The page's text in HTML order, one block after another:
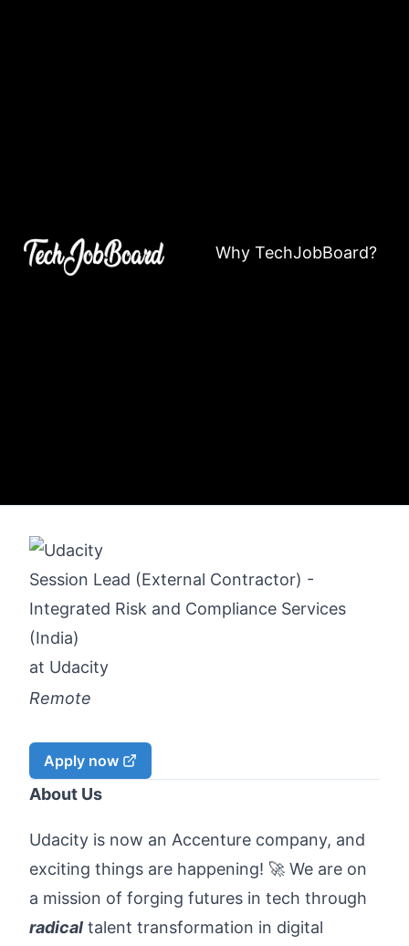
Why TechJobBoard?
Session Lead (External Contractor) -
Integrated Risk and Compliance Services
(India)
at Udacity
Remote
Apply now
About Us
Udacity is now an Accenture company, and
exciting things are happening! 🚀 We are on
a mission of forging futures in tech through
radical talent transformation in digital